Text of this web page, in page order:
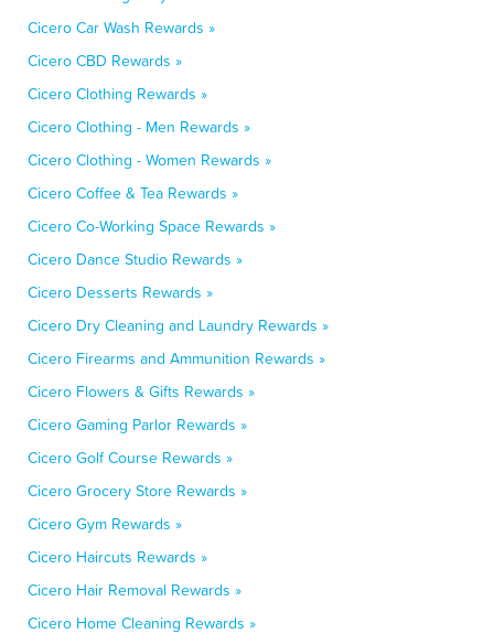
Cicero Car Wash Rewards »
Cicero CBD Rewards »
Cicero Clothing Rewards »
Cicero Clothing - Men Rewards »
Cicero Clothing - Women Rewards »
Cicero Coffee & Tea Rewards »
Cicero Co-Working Space Rewards »
Cicero Dance Studio Rewards »
Cicero Desserts Rewards »
Cicero Dry Cleaning and Laundry Rewards »
Cicero Firearms and Ammunition Rewards »
Cicero Flowers & Gifts Rewards »
Cicero Gaming Parlor Rewards »
Cicero Golf Course Rewards »
Cicero Grocery Store Rewards »
Cicero Gym Rewards »
Cicero Haircuts Rewards »
Cicero Hair Removal Rewards »
Cicero Home Cleaning Rewards »